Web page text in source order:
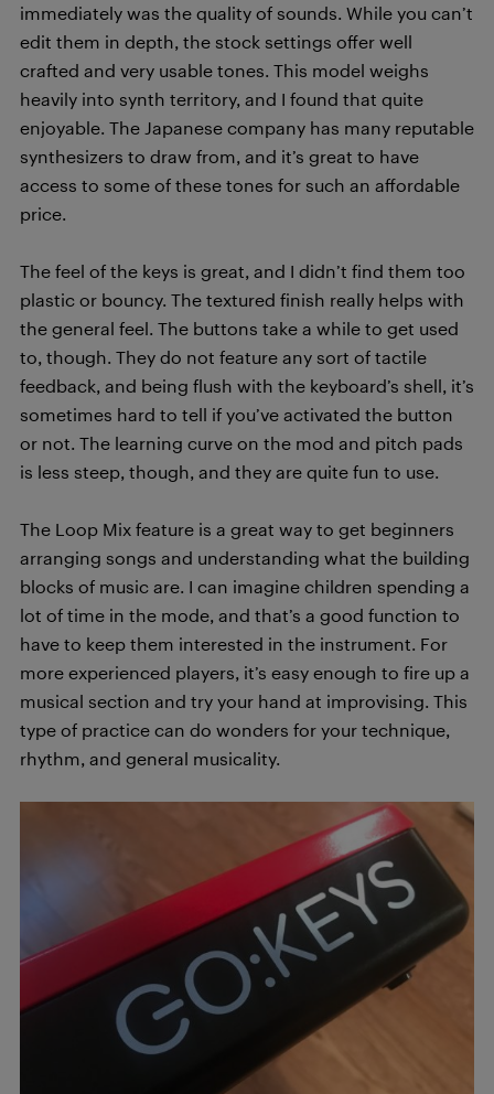
immediately was the quality of sounds. While you can’t
edit them in depth, the stock settings offer well
crafted and very usable tones. This model weighs
heavily into synth territory, and I found that quite
enjoyable. The Japanese company has many reputable
synthesizers to draw from, and it’s great to have
access to some of these tones for such an affordable
price.
The feel of the keys is great, and I didn’t find them too
plastic or bouncy. The textured finish really helps with
the general feel. The buttons take a while to get used
to, though. They do not feature any sort of tactile
feedback, and being flush with the keyboard’s shell, it’s
sometimes hard to tell if you’ve activated the button
or not. The learning curve on the mod and pitch pads
is less steep, though, and they are quite fun to use.
The Loop Mix feature is a great way to get beginners
arranging songs and understanding what the building
blocks of music are. I can imagine children spending a
lot of time in the mode, and that’s a good function to
have to keep them interested in the instrument. For
more experienced players, it’s easy enough to fire up a
musical section and try your hand at improvising. This
type of practice can do wonders for your technique,
rhythm, and general musicality.